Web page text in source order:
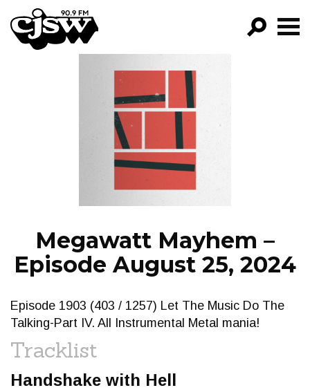
CJSW
FILTER BY:
PROGRAMS
EPISODES
NEWS
Megawatt Mayhem –
Episode August 25, 2024
Episode 1903 (403 / 1257) Let The Music Do The
Talking-Part IV. All Instrumental Metal mania!
Tracklist
Handshake with Hell